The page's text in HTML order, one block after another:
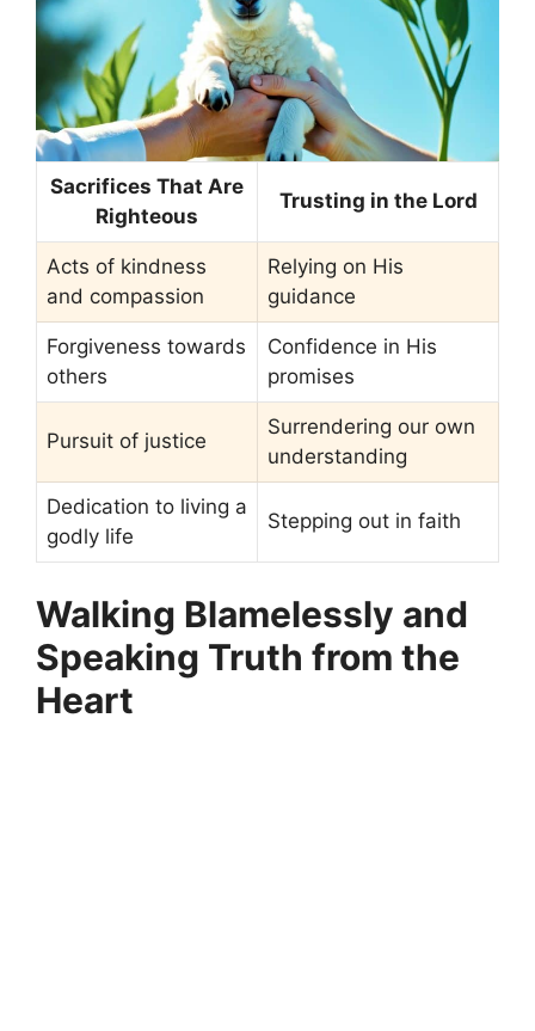
Sacrifices That Are
Righteous
Trusting in the Lord
Acts of kindness
and compassion
Relying on His
guidance
Forgiveness towards
others
Confidence in His
promises
Pursuit of justice
Surrendering our own
understanding
Dedication to living a
godly life
Stepping out in faith
Walking Blamelessly and
Speaking Truth from the
Heart